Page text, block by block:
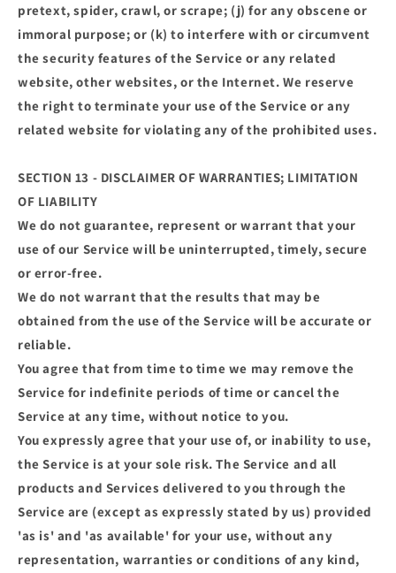
pretext, spider, crawl, or scrape; (j) for any obscene or
immoral purpose; or (k) to interfere with or circumvent
the security features of the Service or any related
website, other websites, or the Internet. We reserve
the right to terminate your use of the Service or any
related website for violating any of the prohibited uses.
SECTION 13 - DISCLAIMER OF WARRANTIES; LIMITATION
OF LIABILITY
We do not guarantee, represent or warrant that your
use of our Service will be uninterrupted, timely, secure
or error-free.
We do not warrant that the results that may be
obtained from the use of the Service will be accurate or
reliable.
You agree that from time to time we may remove the
Service for indefinite periods of time or cancel the
Service at any time, without notice to you.
You expressly agree that your use of, or inability to use,
the Service is at your sole risk. The Service and all
products and Services delivered to you through the
Service are (except as expressly stated by us) provided
'as is' and 'as available' for your use, without any
representation, warranties or conditions of any kind,